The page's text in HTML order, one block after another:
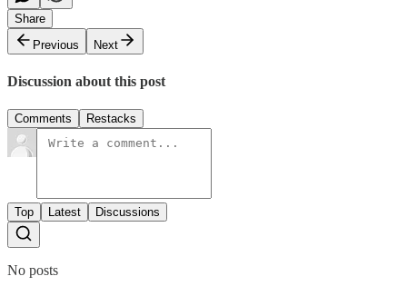
Share
Previous
Next
Discussion about this post
Comments Restacks
Top Latest Discussions
No posts